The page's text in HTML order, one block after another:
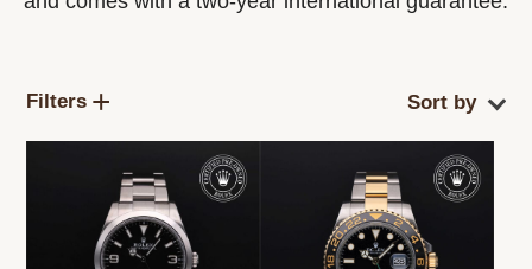
Filters